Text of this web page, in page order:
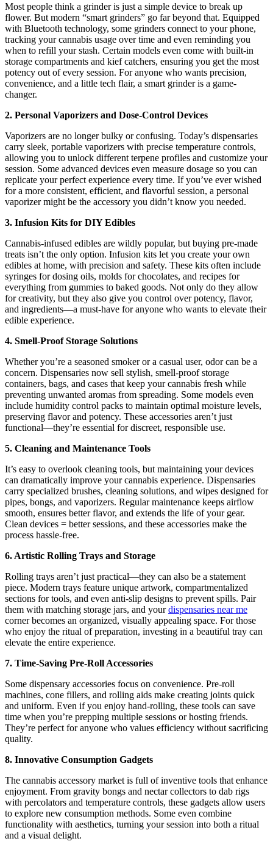
Most people think a grinder is just a simple device to break up
flower. But modern “smart grinders” go far beyond that. Equipped
with Bluetooth technology, some grinders connect to your phone,
tracking your cannabis usage over time and even reminding you
when to refill your stash. Certain models even come with built-in
storage compartments and kief catchers, ensuring you get the most
potency out of every session. For anyone who wants precision,
convenience, and a little tech flair, a smart grinder is a game-
changer.
2. Personal Vaporizers and Dose-Control Devices
Vaporizers are no longer bulky or confusing. Today’s dispensaries
carry sleek, portable vaporizers with precise temperature controls,
allowing you to unlock different terpene profiles and customize your
session. Some advanced devices even measure dosage so you can
replicate your perfect experience every time. If you’ve ever wished
for a more consistent, efficient, and flavorful session, a personal
vaporizer might be the accessory you didn’t know you needed.
3. Infusion Kits for DIY Edibles
Cannabis-infused edibles are wildly popular, but buying pre-made
treats isn’t the only option. Infusion kits let you create your own
edibles at home, with precision and safety. These kits often include
syringes for dosing oils, molds for chocolates, and recipes for
everything from gummies to baked goods. Not only do they allow
for creativity, but they also give you control over potency, flavor,
and ingredients—a must-have for anyone who wants to elevate their
edible experience.
4. Smell-Proof Storage Solutions
Whether you’re a seasoned smoker or a casual user, odor can be a
concern. Dispensaries now sell stylish, smell-proof storage
containers, bags, and cases that keep your cannabis fresh while
preventing unwanted aromas from spreading. Some models even
include humidity control packs to maintain optimal moisture levels,
preserving flavor and potency. These accessories aren’t just
functional—they’re essential for discreet, responsible use.
5. Cleaning and Maintenance Tools
It’s easy to overlook cleaning tools, but maintaining your devices
can dramatically improve your cannabis experience. Dispensaries
carry specialized brushes, cleaning solutions, and wipes designed for
pipes, bongs, and vaporizers. Regular maintenance keeps airflow
smooth, ensures better flavor, and extends the life of your gear.
Clean devices = better sessions, and these accessories make the
process hassle-free.
6. Artistic Rolling Trays and Storage
Rolling trays aren’t just practical—they can also be a statement
piece. Modern trays feature unique artwork, compartmentalized
sections for tools, and even anti-slip designs to prevent spills. Pair
them with matching storage jars, and yourdispensaries near me
corner becomes an organized, visually appealing space. For those
who enjoy the ritual of preparation, investing in a beautiful tray can
elevate the entire experience.
7. Time-Saving Pre-Roll Accessories
Some dispensary accessories focus on convenience. Pre-roll
machines, cone fillers, and rolling aids make creating joints quick
and uniform. Even if you enjoy hand-rolling, these tools can save
time when you’re prepping multiple sessions or hosting friends.
They’re perfect for anyone who values efficiency without sacrificing
quality.
8. Innovative Consumption Gadgets
The cannabis accessory market is full of inventive tools that enhance
enjoyment. From gravity bongs and nectar collectors to dab rigs
with percolators and temperature controls, these gadgets allow users
to explore new consumption methods. Some even combine
functionality with aesthetics, turning your session into both a ritual
and a visual delight.